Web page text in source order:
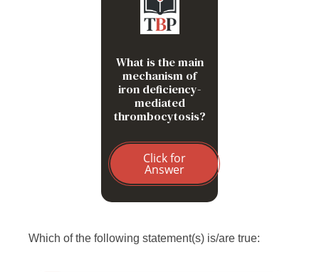
What is the main
mechanism of
iron deficiency-
mediated
thrombocytosis?
Click for
Answer
Increased commitment of
megakaryocytic (Mk)-
erythroid progenitors
Which of the following statement(s) is/are true: